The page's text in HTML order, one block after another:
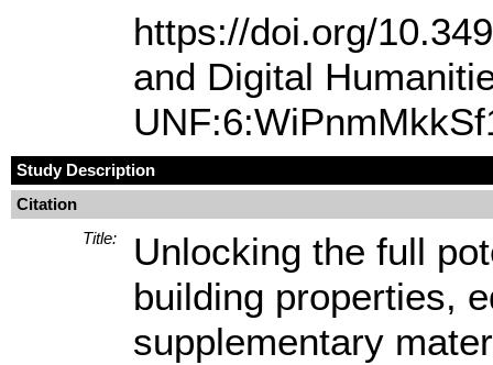
https://doi.org/
and Digital
Study Description
Citation
Title:
Unlocking the full
building properties,
supplementary